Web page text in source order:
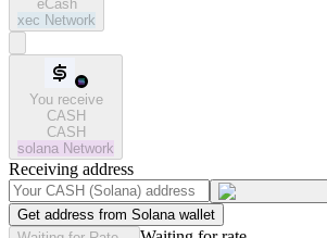
eCash
xec Network
You receive
CASH
CASH
solana Network
Receiving address
Get address from Solana wallet